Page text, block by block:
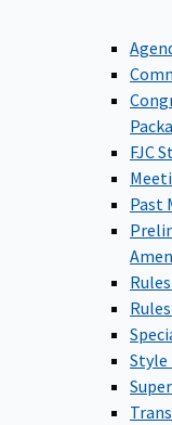
FJC
Past
Style